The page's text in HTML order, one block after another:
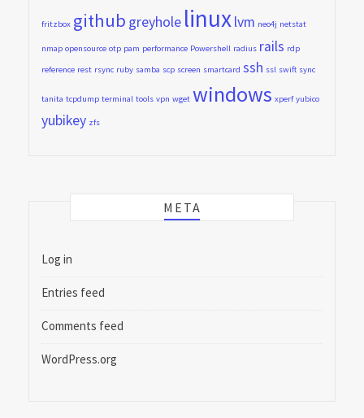
fritzbox github greyhole linuxlvm neo4j netstat
nmap opensource otp pam performance Powershell radius rails rdp
reference rest rsync ruby samba scp screen smartcard ssh ssl swift sync
tanita tcpdump terminal tools vpn wget windows xperf yubico
yubikey zfs
META
Log in
Entries feed
Comments feed
WordPress.org